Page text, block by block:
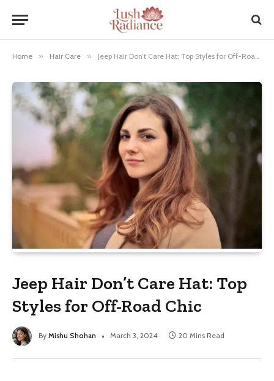
Home » Hair Care » Jeep Hair Don’t Care Hat: Top Styles for Off-Road Chic
Jeep Hair Don’t Care Hat: Top
Styles for Off-Road Chic
By Mishu Shohan March 3, 2024 20 Mins Read